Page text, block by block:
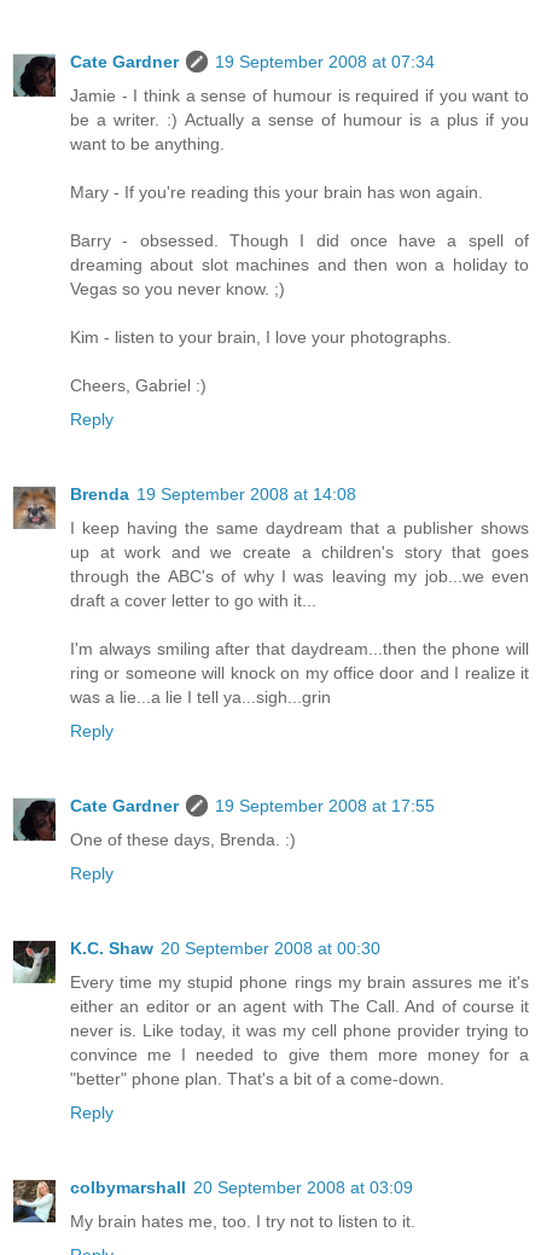
Cate Gardner
19 September 2008 at 07:34
Jamie - I think a sense of humour is required if you want to
be a writer. :) Actually a sense of humour is a plus if you
want to be anything.
Mary - If you're reading this your brain has won again.
Barry - obsessed. Though I did once have a spell of
dreaming about slot machines and then won a holiday to
Vegas so you never know. ;)
Kim - listen to your brain, I love your photographs.
Cheers, Gabriel :)
Reply
Brenda 19 September 2008 at 14:08
I keep having the same daydream that a publisher shows
up at work and we create a children's story that goes
through the ABC's of why I was leaving my job...we even
draft a cover letter to go with it...
I'm always smiling after that daydream...then the phone will
ring or someone will knock on my office door and I realize it
was a lie...a lie I tell ya...sigh...grin
Reply
Cate Gardner
19 September 2008 at 17:55
One of these days, Brenda. :)
Reply
K.C. Shaw 20 September 2008 at 00:30
Every time my stupid phone rings my brain assures me it's
either an editor or an agent with The Call. And of course it
never is. Like today, it was my cell phone provider trying to
convince me I needed to give them more money for a
"better" phone plan. That's a bit of a come-down.
Reply
colbymarshall 20 September 2008 at 03:09
My brain hates me, too. I try not to listen to it.